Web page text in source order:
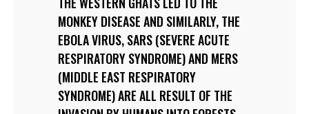
MONKEY DISEASE AND SIMILARLY, THE
EBOLA VIRUS, SARS (SEVERE ACUTE
RESPIRATORY SYNDROME) AND MERS
(MIDDLE EAST RESPIRATORY
SYNDROME) ARE ALL RESULT OF THE